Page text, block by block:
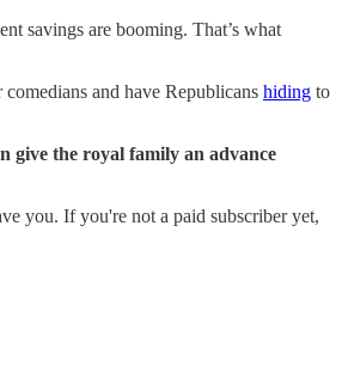
savings are booming. That’s what
and have Republicans hiding to
give the royal family an advance
you. If you're not a paid subscriber yet,